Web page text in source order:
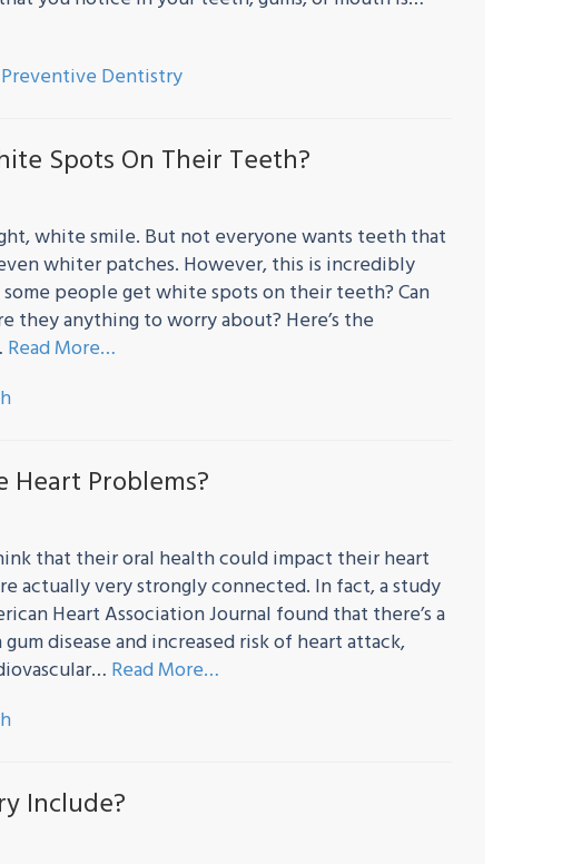
Preventive Dentistry
Spots On Their Teeth?
white smile. But not everyone wants teeth that
whiter patches. However, this is incredibly
people get white spots on their teeth? Can
they anything to worry about? Here’s the
Read More…
Heart Problems?
that their oral health could impact their heart
actually very strongly connected. In fact, a study
Heart Association Journal found that there’s a
disease and increased risk of heart attack,
Read More…
Include?